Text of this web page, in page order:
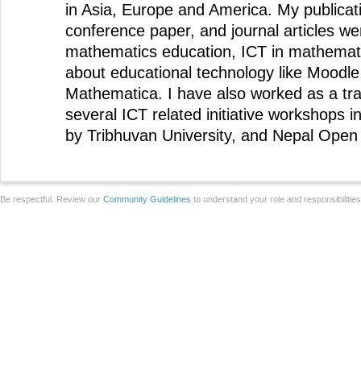
in Asia, Europe and America. My
conference paper, and journal articles
mathematics education, ICT in
about educational technology like
Mathematica. I have also worked as a
several ICT related initiative workshops
by Tribhuvan University, and Nepal
Be respectful. Review our Community Guidelines to understand your role and